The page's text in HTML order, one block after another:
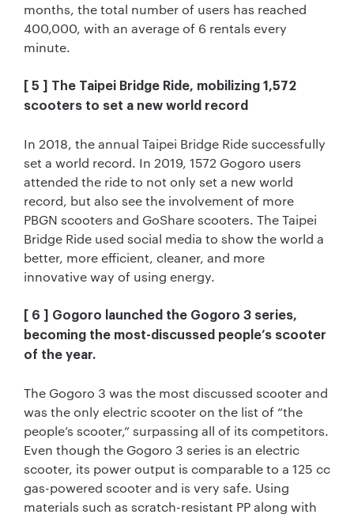
months, the total number of users has reached
400,000, with an average of 6 rentals every
minute.
[ 5 ] The Taipei Bridge Ride, mobilizing 1,572
scooters to set a new world record
In 2018, the annual Taipei Bridge Ride successfully
set a world record. In 2019, 1572 Gogoro users
attended the ride to not only set a new world
record, but also see the involvement of more
PBGN scooters and GoShare scooters. The Taipei
Bridge Ride used social media to show the world a
better, more efficient, cleaner, and more
innovative way of using energy.
[ 6 ] Gogoro launched the Gogoro 3 series,
becoming the most-discussed people’s scooter
of the year.
The Gogoro 3 was the most discussed scooter and
was the only electric scooter on the list of “the
people’s scooter,” surpassing all of its competitors.
Even though the Gogoro 3 series is an electric
scooter, its power output is comparable to a 125 cc
gas-powered scooter and is very safe. Using
materials such as scratch-resistant PP along with